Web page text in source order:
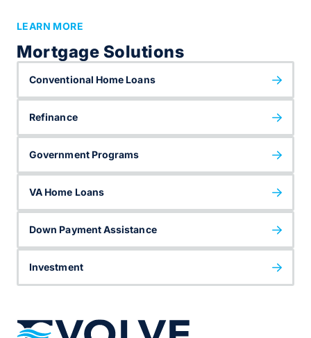
LEARN MORE
Mortgage Solutions
Conventional Home Loans
Refinance
Government Programs
VA Home Loans
Down Payment Assistance
Investment